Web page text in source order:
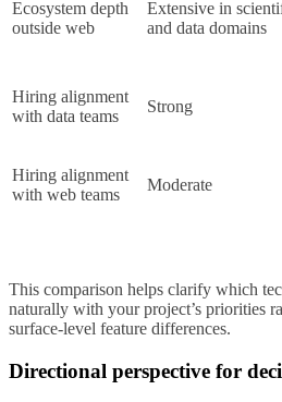
Ecosystem depth
outside web
Extensive in
and data domains
Hiring alignment
with data teams
Strong
Hiring alignment
with web teams
Moderate
This comparison helps clarify which
naturally with your project’s priorities
surface-level feature differences.
Directional perspective for